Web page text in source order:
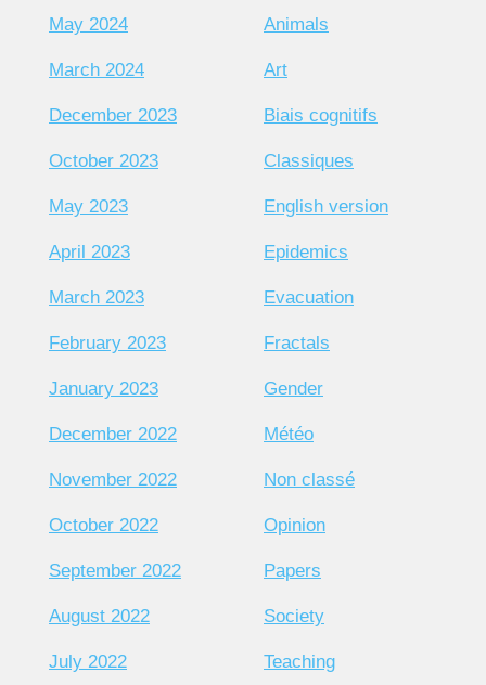
May 2024
March 2024
December 2023
October 2023
May 2023
April 2023
March 2023
February 2023
January 2023
December 2022
November 2022
October 2022
September 2022
August 2022
July 2022
Animals
Art
Biais cognitifs
Classiques
English version
Epidemics
Evacuation
Fractals
Gender
Météo
Non classé
Opinion
Papers
Society
Teaching